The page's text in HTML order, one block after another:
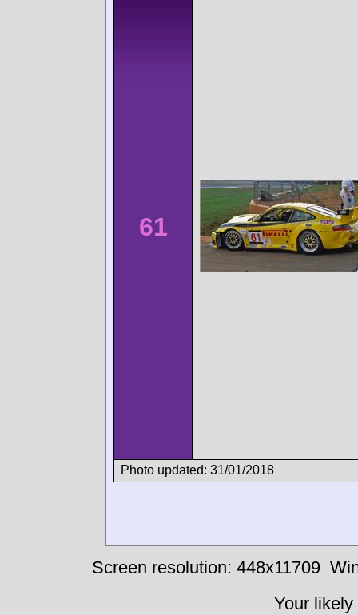
61
Photo updated: 31/01/2018
Screen resolution: 448x11709
Your